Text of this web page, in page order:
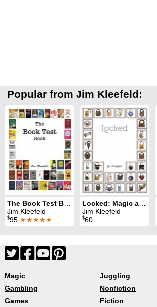
Popular from Jim Kleefeld:
Jim Kleefeld
$95 ★★★★★
Jim Kleefeld
$60
Magic
Gambling
Games
Juggling
Nonfiction
Fiction